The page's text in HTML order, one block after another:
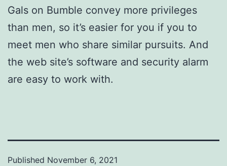
Gals on Bumble convey more privileges
than men, so it’s easier for you if you to
meet men who share similar pursuits. And
the web site’s software and security alarm
are easy to work with.
Published November 6, 2021